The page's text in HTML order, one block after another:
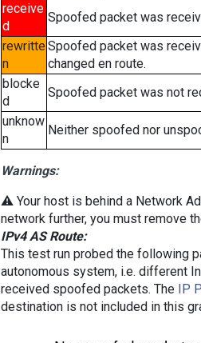
receive
d
Spoofed packet was
rewritte
n
Spoofed packet was
changed en route.
blocke
d
Spoofed packet was not
unknow
n
Neither spoofed nor
Warnings:
⚠️ Your host is behind a Network
network further, you must remove
IPv4 AS Route:
This test run probed the following
autonomous system, i.e. different
received spoofed packets. The IP
destination is not included in this